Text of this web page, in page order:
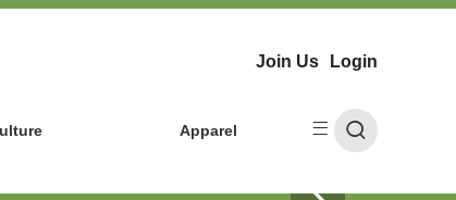
Join Us Login
Apparel